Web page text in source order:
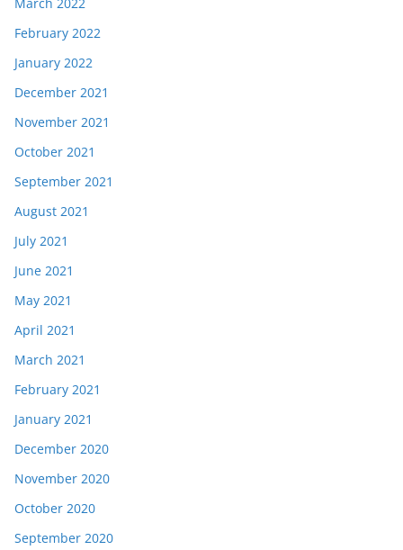
March 2022
February 2022
January 2022
December 2021
November 2021
October 2021
September 2021
August 2021
July 2021
June 2021
May 2021
April 2021
March 2021
February 2021
January 2021
December 2020
November 2020
October 2020
September 2020